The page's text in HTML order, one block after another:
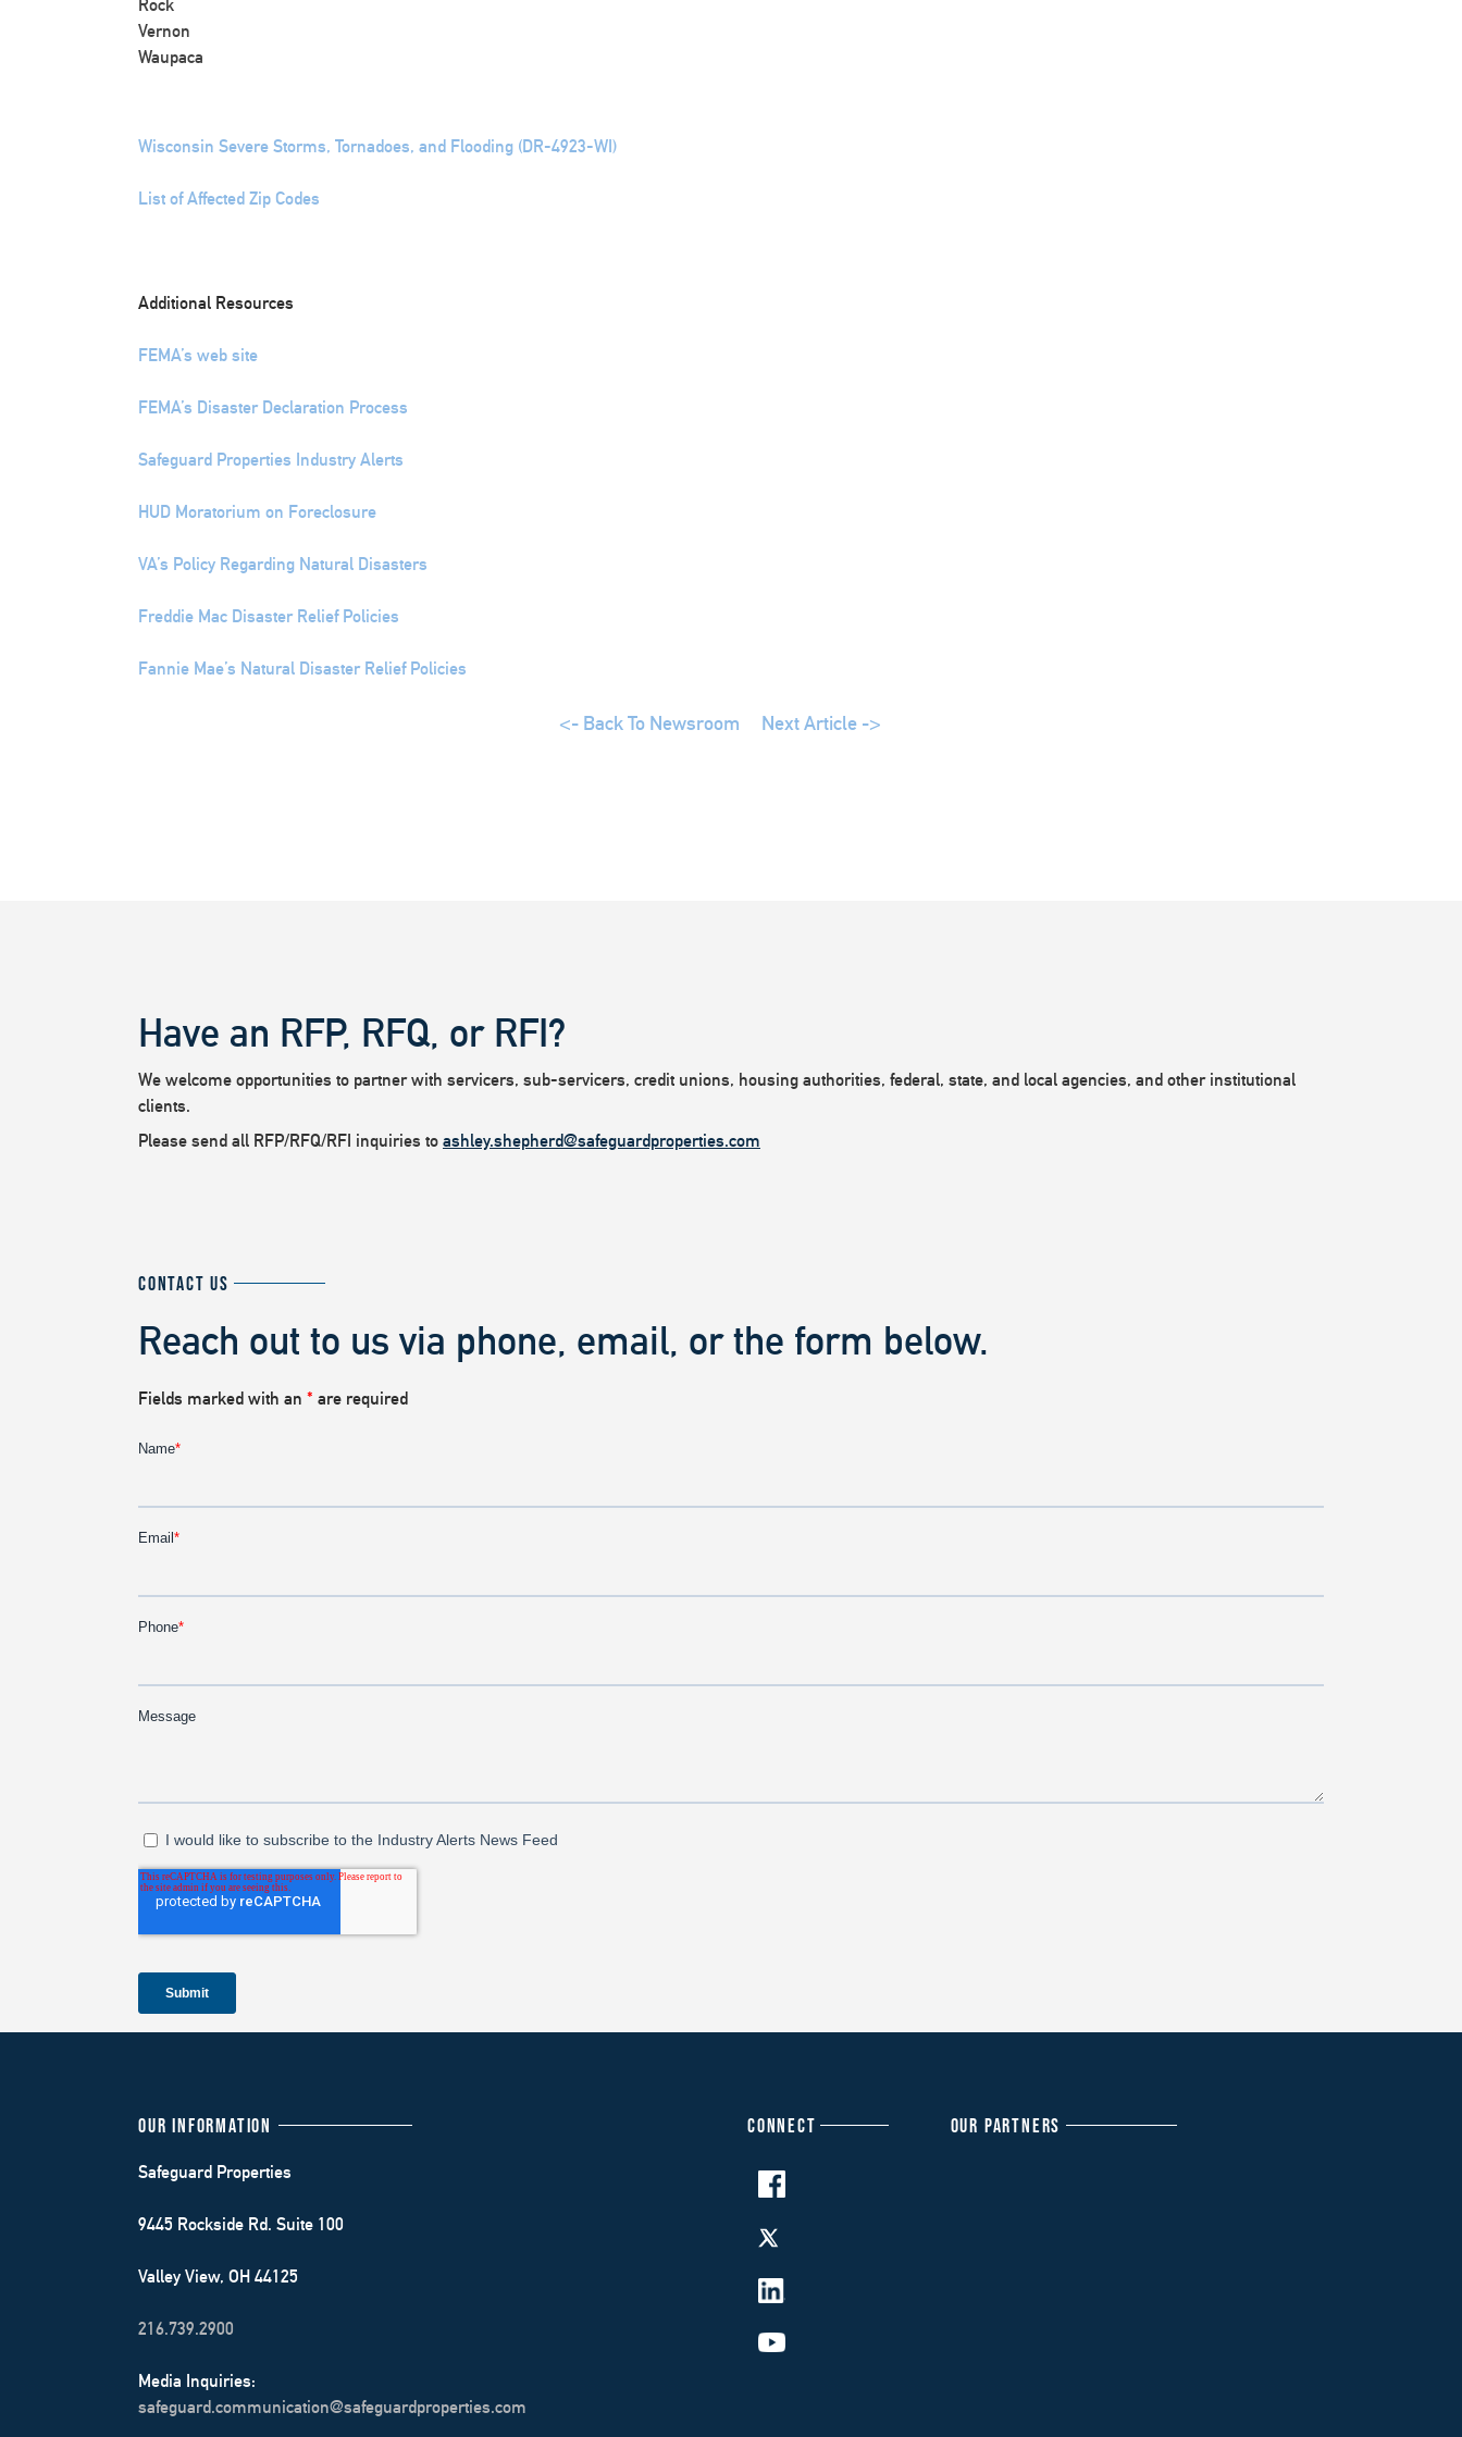
Rock
Vernon
Waupaca
Wisconsin Severe Storms, Tornadoes, and Flooding (DR-4923-WI)
List of Affected Zip Codes
Additional Resources
FEMA’s web site
FEMA’s Disaster Declaration Process
Safeguard Properties Industry Alerts
HUD Moratorium on Foreclosure
VA’s Policy Regarding Natural Disasters
Freddie Mac Disaster Relief Policies
Fannie Mae’s Natural Disaster Relief Policies
<- Back To Newsroom Next Article ->
Have an RFP, RFQ, or RFI?
We welcome opportunities to partner with servicers, sub-servicers, credit unions, housing authorities, federal, state, and local agencies, and other institutional
clients.
Please send all RFP/RFQ/RFI inquiries to ashley.shepherd@safeguardproperties.com
CONTACT US
Reach out to us via phone, email, or the form below.
Fields marked with an * are required
OUR INFORMATION
Safeguard Properties
9445 Rockside Rd. Suite 100
Valley View, OH 44125
216.739.2900
Media Inquiries:
safeguard.communication@safeguardproperties.com
CONNECT OUR PARTNERS